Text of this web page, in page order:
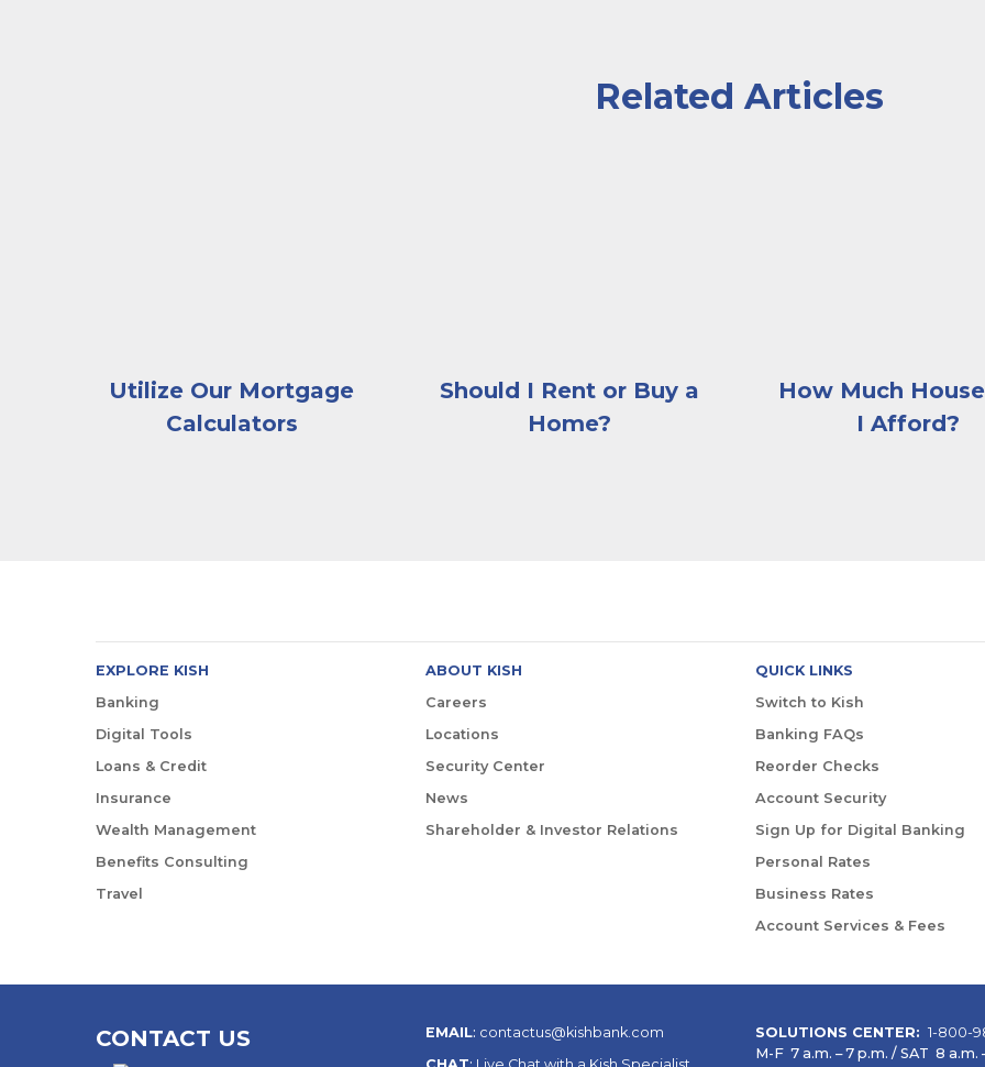
Related Articles
Utilize Our Mortgage
Calculators
Should I Rent or Buy a
Home?
How Much
I Afford?
EXPLORE KISH
Banking
Digital Tools
Loans & Credit
Insurance
Wealth Management
Benefits Consulting
Travel
ABOUT KISH
Careers
Locations
Security Center
News
Shareholder & Investor Relations
QUICK LINKS
Switch to Kish
Banking FAQs
Reorder Checks
Account Security
Sign Up for Digital Banking
Personal Rates
Business Rates
Account Services & Fees
CONTACT US EMAIL: contactus@kishbank.com
SOLUTIONS CENTER: 1-800-
M-F 7 a.m. – 7 p.m. / SAT 8 a.m.